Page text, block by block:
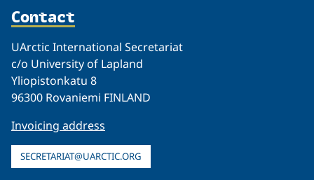
Contact
UArctic International Secretariat
c/o University of Lapland
Yliopistonkatu 8
96300 Rovaniemi FINLAND
Invoicing address
SECRETARIAT@UARCTIC.ORG